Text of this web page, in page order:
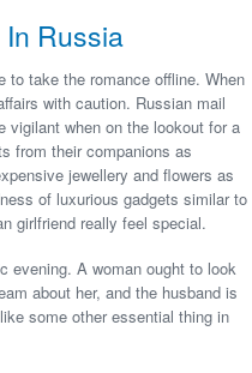
Russia
to take the romance offline. When
with caution. Russian mail
vigilant when on the lookout for a
from their companions as
jewellery and flowers as
of luxurious gadgets similar to
girlfriend really feel special.
evening. A woman ought to look
about her, and the husband is
some other essential thing in